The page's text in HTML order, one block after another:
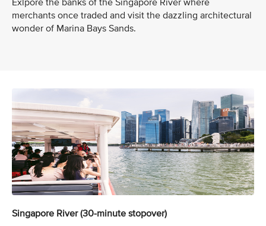
Exlpore the banks of the Singapore River where
merchants once traded and visit the dazzling architectural
wonder of Marina Bays Sands.
Singapore River (30-minute stopover)